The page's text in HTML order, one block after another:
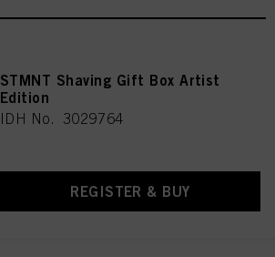
STMNT Shaving Gift Box Artist
Edition
IDH No. 3029764
REGISTER & BUY